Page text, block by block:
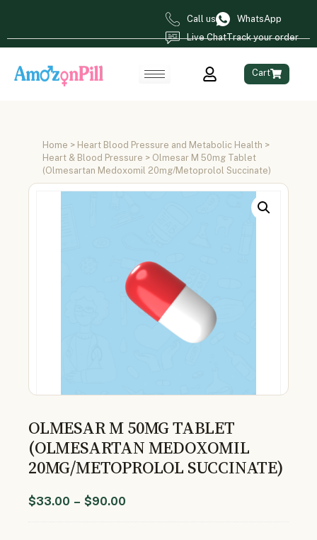
Call us
WhatsApp
Live ChatTrack your order
Cart
Home > Heart Blood Pressure and Metabolic Health >
Heart & Blood Pressure > Olmesar M 50mg Tablet
(Olmesartan Medoxomil 20mg/Metoprolol Succinate)
OLMESAR M 50MG TABLET
(OLMESARTAN MEDOXOMIL
20MG/METOPROLOL SUCCINATE)
$33.00 – $90.00